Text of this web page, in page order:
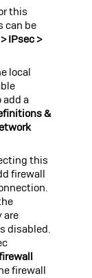
this
can be
IPsec >
local
a
&
this
firewall
are
disabled.
firewall